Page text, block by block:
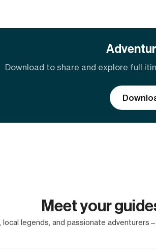
Download to share and explore full
Meet your
local legends, and passionate